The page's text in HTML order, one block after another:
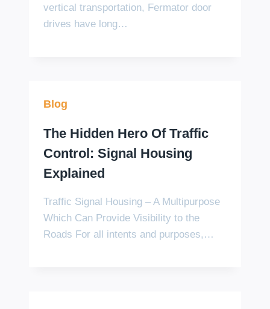
vertical transportation, Fermator door
drives have long…
Blog
The Hidden Hero Of Traffic
Control: Signal Housing
Explained
Traffic Signal Housing – A Multipurpose
Which Can Provide Visibility to the
Roads For all intents and purposes,…